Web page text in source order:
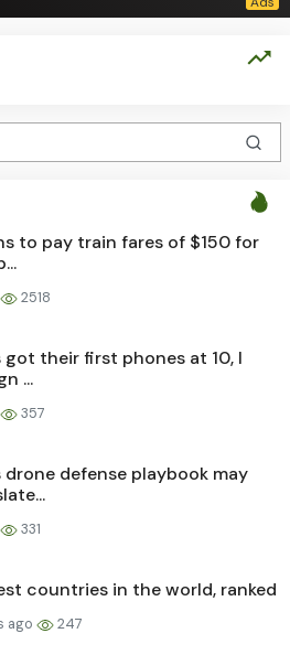
to pay train fares of $150 for
2518
got their first phones at 10, I
...
357
drone defense playbook may
331
countries in the world, ranked
ago 247